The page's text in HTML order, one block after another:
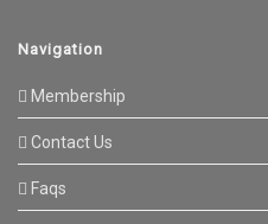
Navigation
Membership
Contact Us
Faqs